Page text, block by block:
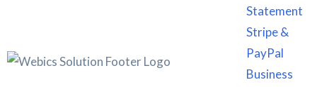
Statement
Stripe &
PayPal
Business